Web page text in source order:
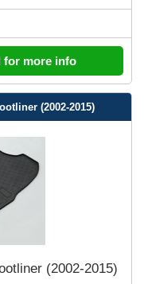
for more info
(2002-2015)
(2002-2015)